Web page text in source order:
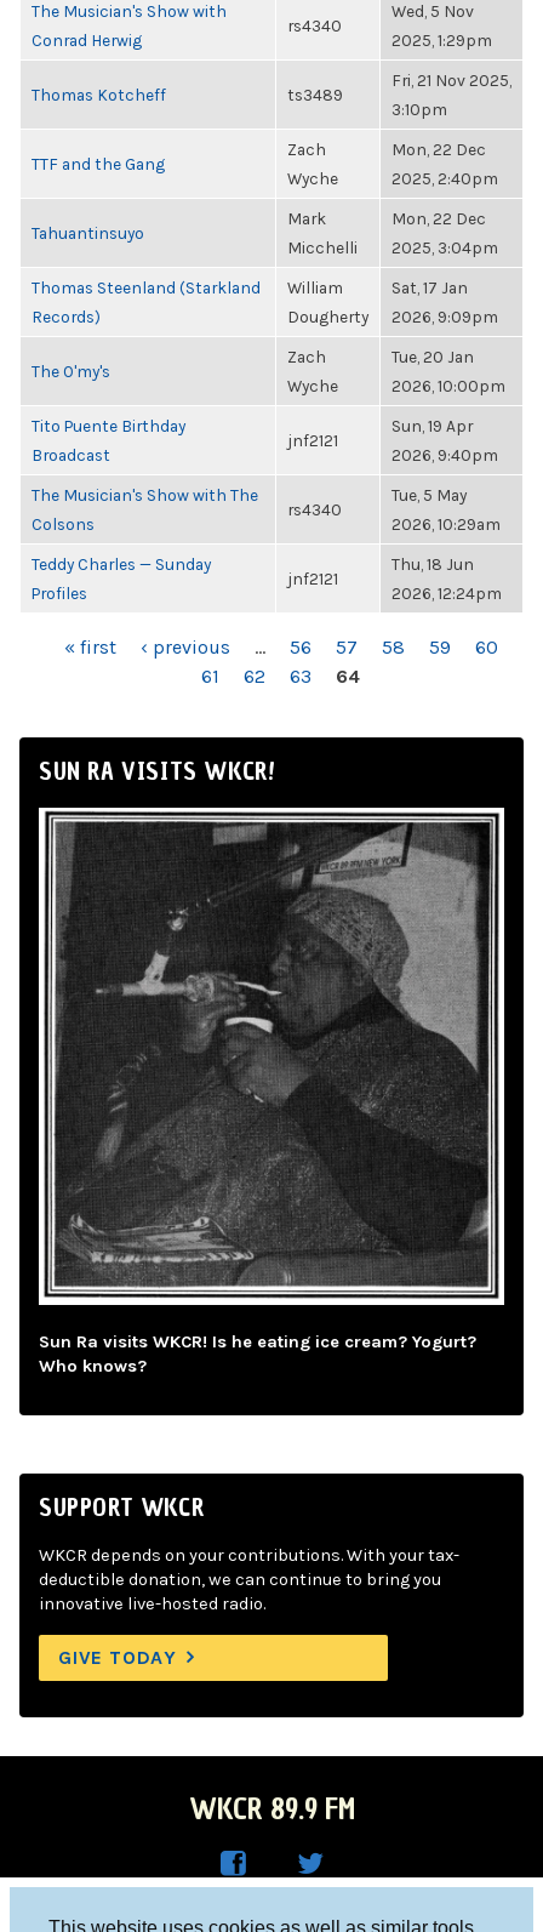
This website uses cookies as well as similar tools
The Musician's Show with
Conrad Herwig
rs4340
Wed, 5 Nov
2025, 1:29pm
Thomas Kotcheff ts3489
Fri, 21 Nov 2025,
3:10pm
TTF and the Gang
Zach
Wyche
Mon, 22 Dec
2025, 2:40pm
Tahuantinsuyo
Mark
Micchelli
Mon, 22 Dec
2025, 3:04pm
Thomas Steenland (Starkland
Records)
William
Dougherty
Sat, 17 Jan
2026, 9:09pm
The O'my's
Zach
Wyche
Tue, 20 Jan
2026, 10:00pm
Tito Puente Birthday
Broadcast
jnf2121
Sun, 19 Apr
2026, 9:40pm
The Musician's Show with The
Colsons
rs4340
Tue, 5 May
2026, 10:29am
Teddy Charles — Sunday
Profiles
jnf2121
Thu, 18 Jun
2026, 12:24pm
PAGES« first ‹ previous … 56 57 58 59
60
61
62 63 64
SUN RA VISITS WKCR!
Sun Ra visits WKCR! Is he eating ice cream? Yogurt?
Who knows?
SUPPORT WKCR
WKCR depends on your contributions. With your tax-
deductible donation, we can continue to bring you
innovative live-hosted radio.
GIVE TODAY
WKCR 89.9 FM
Columbia University, New York, NY 10027